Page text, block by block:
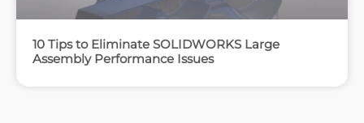
10 Tips to Eliminate SOLIDWORKS Large
Assembly Performance Issues